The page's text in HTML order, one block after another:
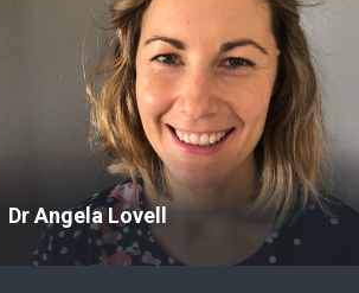
Dr Angela Lovell